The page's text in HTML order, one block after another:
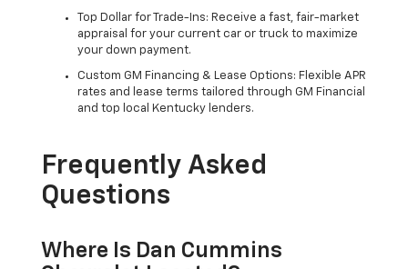
Top Dollar for Trade-Ins: Receive a fast, fair-market
appraisal for your current car or truck to maximize
your down payment.
Custom GM Financing & Lease Options: Flexible APR
rates and lease terms tailored through GM Financial
and top local Kentucky lenders.
Frequently Asked
Questions
Where Is Dan Cummins